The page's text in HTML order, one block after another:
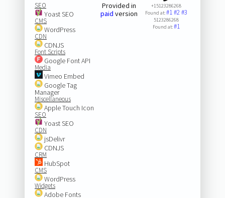
SEO
Yoast SEO
CMS
WordPress
CDN
CDNJS
Font Scripts
Google Font API
Media
Vimeo Embed
Google Tag
Manager
Miscellaneous
Apple Touch Icon
SEO
Yoast SEO
CDN
jsDelivr
CDNJS
CRM
HubSpot
CMS
WordPress
Widgets
Adobe Fonts
Provided in
paid version
+15123286268
Found at:#1#2#3
5123286268
Found at:#1